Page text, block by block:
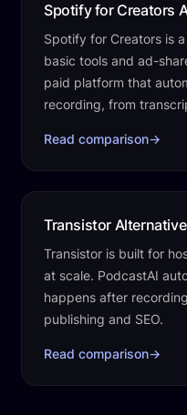
Spotify for Creators
Spotify for Creators is
basic tools and ad-
paid platform that
recording, from
Read comparison→
Transistor Alternative
Transistor is built for
at scale. PodcastAI
happens after
publishing and SEO.
Read comparison→